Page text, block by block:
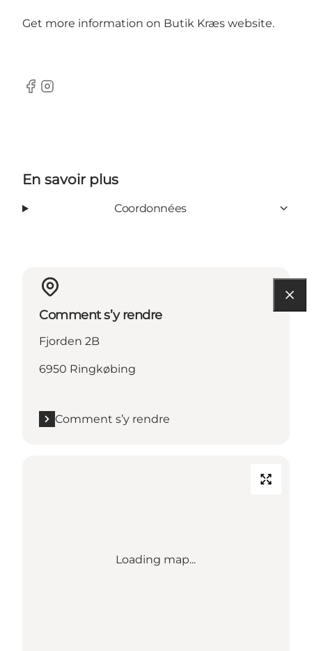
Get more information on Butik Kræs website.
Facebook
Instagram
En savoir plus
Coordonnées
Comment s’y rendre
Fjorden 2B
6950 Ringkøbing
Comment s’y rendre
Loading map...